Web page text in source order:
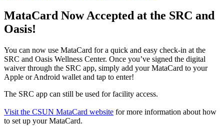
MataCard Now Accepted at the SRC and
Oasis!
You can now use MataCard for a quick and easy check-in at the
SRC and Oasis Wellness Center. Once you’ve signed the digital
waiver through the SRC app, simply add your MataCard to your
Apple or Android wallet and tap to enter!
The SRC app can still be used for facility access.
Visit the CSUN MataCard website for more information about how
to set up your MataCard.